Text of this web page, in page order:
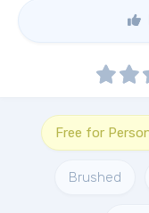
Free for
Brushed